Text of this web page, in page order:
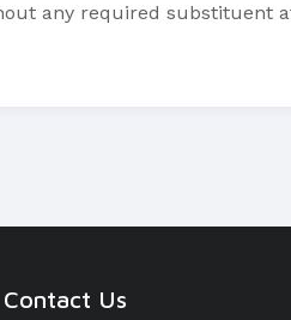
any required substituent
Contact Us